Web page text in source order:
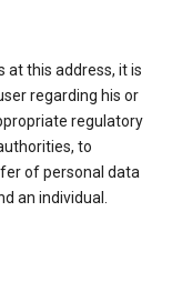
at this address, it is
regarding his or
regulatory
to
of personal data
an individual.